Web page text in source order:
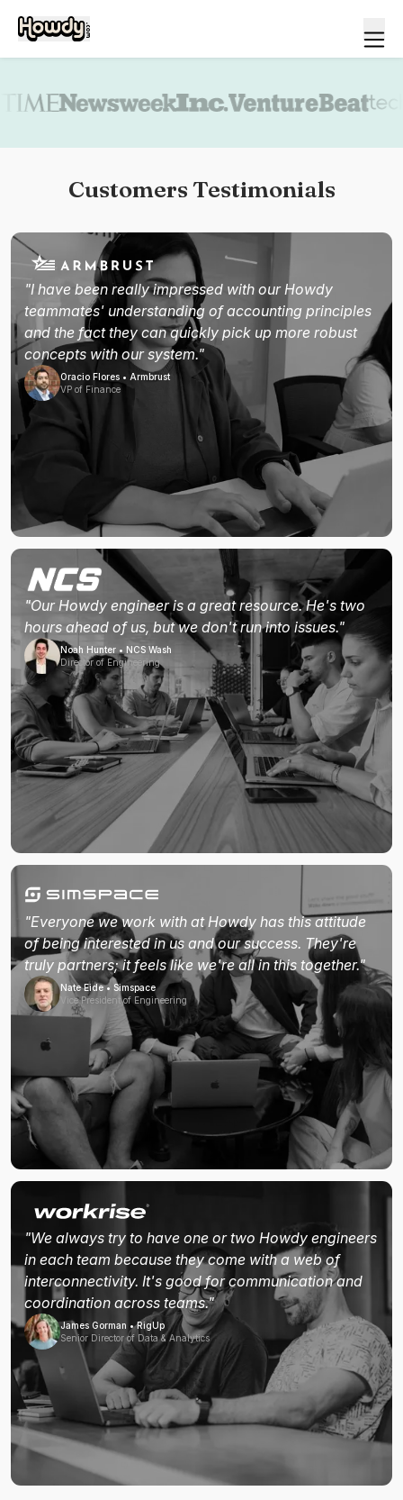
Customers Testimonials
"I have been really impressed with our Howdy
teammates' understanding of accounting principles
and the fact they can quickly pick up more robust
concepts with our system."
Oracio Flores • Armbrust
VP of Finance
"Our Howdy engineer is a great resource. He's two
hours ahead of us, but we don't run into issues."
Noah Hunter • NCS Wash
Director of Engineering
"Everyone we work with at Howdy has this attitude
of being interested in us and our success. They're
truly partners; it feels like we're all in this together."
Nate Eide • Simspace
Vice President of Engineering
"We always try to have one or two Howdy engineers
in each team because they come with a web of
interconnectivity. It's good for communication and
coordination across teams."
James Gorman • RigUp
Senior Director of Data & Analytics